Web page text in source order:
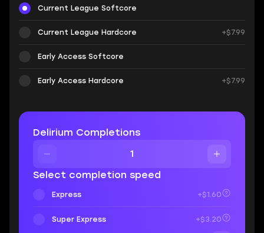
Current League Softcore
Current League Hardcore +$7.99
Early Access Softcore
Early Access Hardcore +$7.99
Delirium Completions
Select completion speed
Express +$1.60
Super Express +$3.20